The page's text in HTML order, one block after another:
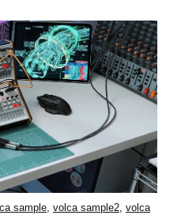
sample, volca sample2, volca